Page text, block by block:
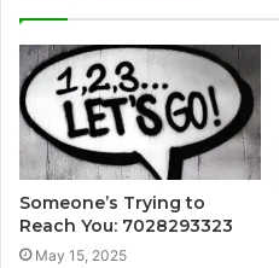
Someone’s Trying to
Reach You: 7028293323
May 15, 2025